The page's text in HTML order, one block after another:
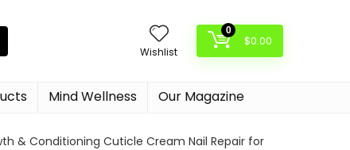
Wishlist
0
$0.00
Mind Wellness Our Magazine
& Conditioning Cuticle Cream Nail Repair for